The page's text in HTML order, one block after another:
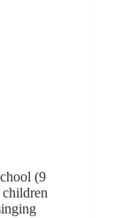
(9